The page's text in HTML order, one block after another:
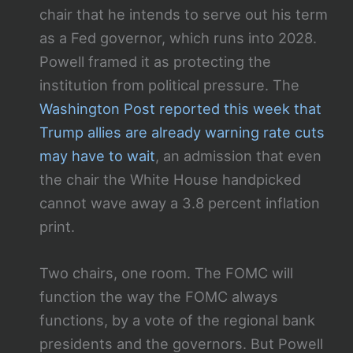
chair that he intends to serve out his term
as a Fed governor, which runs into 2028.
Powell framed it as protecting the
institution from political pressure. The
Washington Post reported this week that
Trump allies are already warning rate cuts
may have to wait, an admission that even
the chair the White House handpicked
cannot wave away a 3.8 percent inflation
print.
Two chairs, one room. The FOMC will
function the way the FOMC always
functions, by a vote of the regional bank
presidents and the governors. But Powell